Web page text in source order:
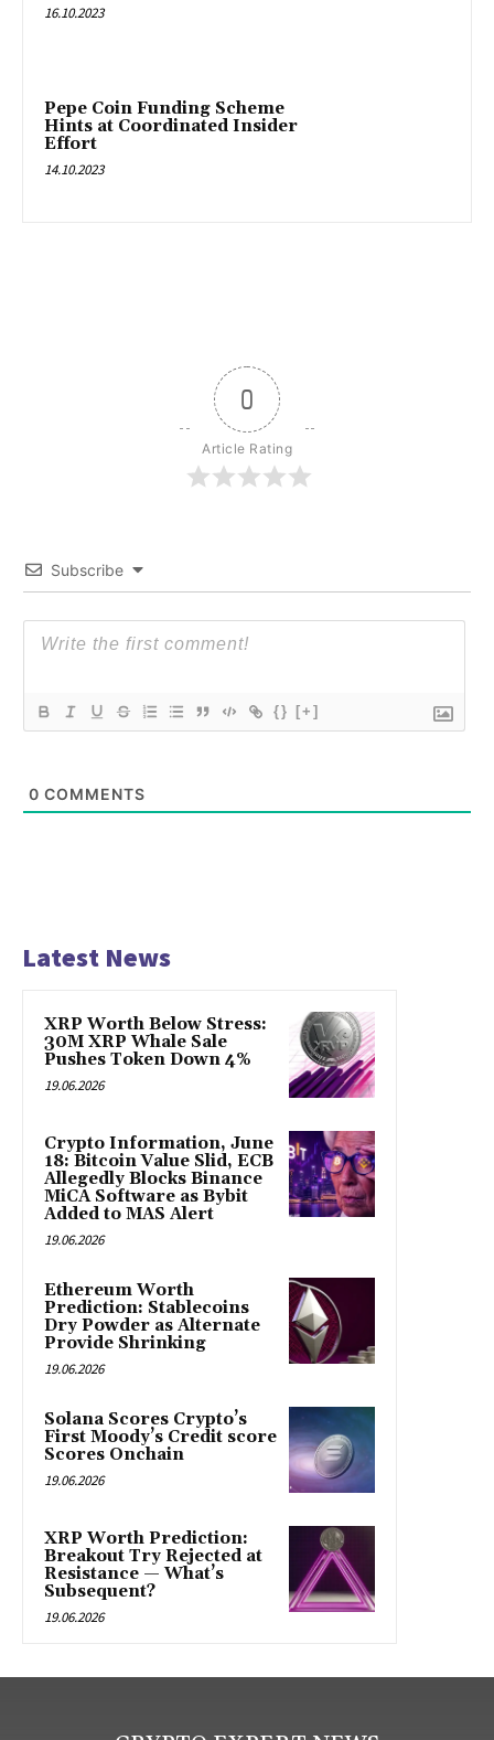
16.10.2023
Pepe Coin Funding Scheme
Hints at Coordinated Insider
Effort
14.10.2023
0
Article Rating
Subscribe
{} [+]
0 COMMENTS
Latest News
XRP Worth Below Stress:
30M XRP Whale Sale
Pushes Token Down 4%
19.06.2026
Crypto Information, June
18: Bitcoin Value Slid, ECB
Allegedly Blocks Binance
MiCA Software as Bybit
Added to MAS Alert
19.06.2026
Ethereum Worth
Prediction: Stablecoins
Dry Powder as Alternate
Provide Shrinking
19.06.2026
Solana Scores Crypto’s
First Moody’s Credit score
Scores Onchain
19.06.2026
XRP Worth Prediction:
Breakout Try Rejected at
Resistance — What’s
Subsequent?
19.06.2026